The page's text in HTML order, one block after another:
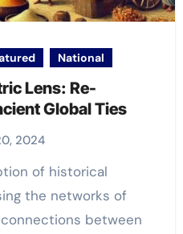
National
Lens: Re-
Global Ties
2024
the networks of
between